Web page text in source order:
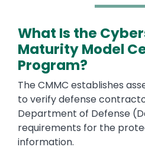
What Is the
Maturity Model
Program?
Text
The CMMC establishes
to verify defense
Department of Defense
requirements for the
information.